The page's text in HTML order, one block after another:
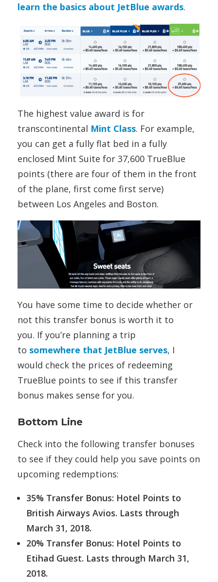
learn the basics about JetBlue awards.
The highest value award is for
transcontinental Mint Class. For example,
you can get a fully flat bed in a fully
enclosed Mint Suite for 37,600 TrueBlue
points (there are four of them in the front
of the plane, first come first serve)
between Los Angeles and Boston.
You have some time to decide whether or
not this transfer bonus is worth it to
you. If you’re planning a trip
to somewhere that JetBlue serves, I
would check the prices of redeeming
TrueBlue points to see if this transfer
bonus makes sense for you.
Bottom Line
Check into the following transfer bonuses
to see if they could help you save points on
upcoming redemptions:
35% Transfer Bonus: Hotel Points to
British Airways Avios. Lasts through
March 31, 2018.
20% Transfer Bonus: Hotel Points to
Etihad Guest. Lasts through March 31,
2018.